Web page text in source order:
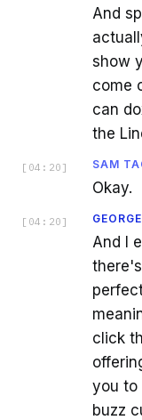
And
show
come
can
the
[ 04:20 ] SAM
Okay.
[ 04:20 ]
And I
click
you to
buzz